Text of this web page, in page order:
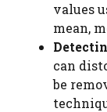
values
mean,
can
be